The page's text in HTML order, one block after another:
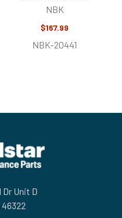
NBK
$167.99
NBK-20441
Unit D
46322